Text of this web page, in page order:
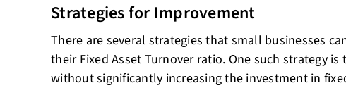
Strategies for Improvement
There are several strategies that small businesses
their Fixed Asset Turnover ratio. One such strategy is
without significantly increasing the investment in